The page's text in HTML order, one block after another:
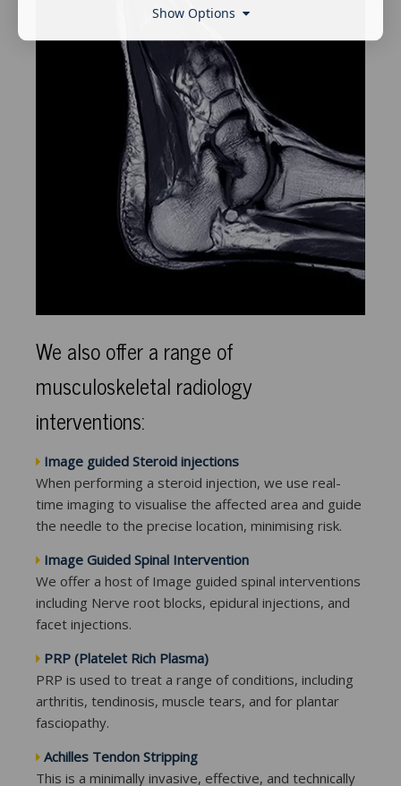
We also offer a range of
musculoskeletal radiology
interventions:
Image guided Steroid injections
When performing a steroid injection, we use real-
time imaging to visualise the affected area and guide
the needle to the precise location, minimising risk.
Image Guided Spinal Intervention
We offer a host of Image guided spinal interventions
including Nerve root blocks, epidural injections, and
facet injections.
PRP (Platelet Rich Plasma)
PRP is used to treat a range of conditions, including
arthritis, tendinosis, muscle tears, and for plantar
fasciopathy.
Achilles Tendon Stripping
This is a minimally invasive, effective, and technically
Show Options